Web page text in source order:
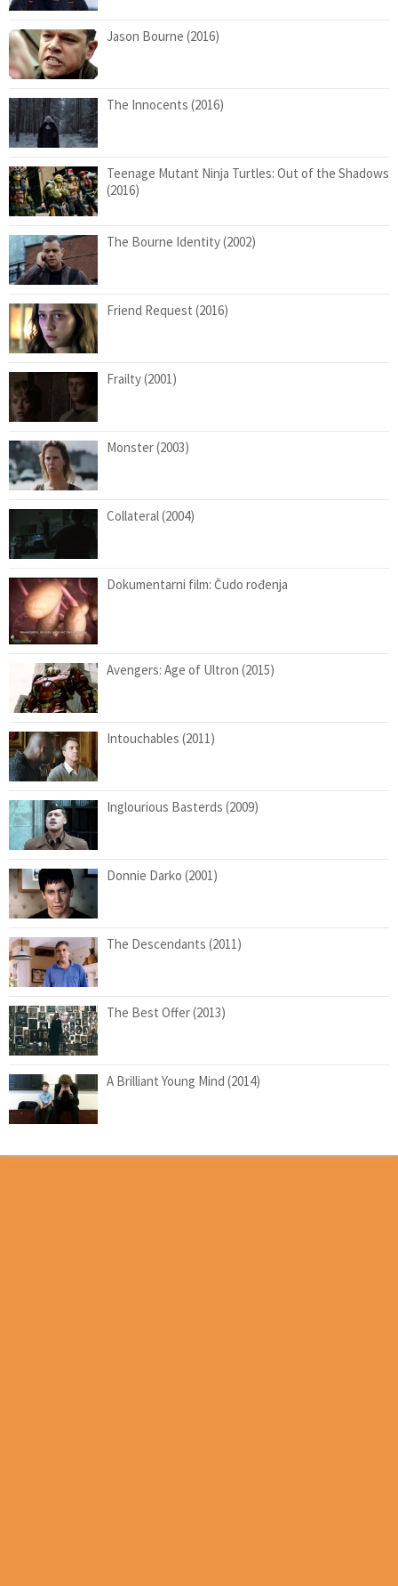
Jason Bourne (2016)
The Innocents (2016)
Teenage Mutant Ninja Turtles: Out of the Shadows
(2016)
The Bourne Identity (2002)
Friend Request (2016)
Frailty (2001)
Monster (2003)
Collateral (2004)
Dokumentarni film: Čudo rođenja
Avengers: Age of Ultron (2015)
Intouchables (2011)
Inglourious Basterds (2009)
Donnie Darko (2001)
The Descendants (2011)
The Best Offer (2013)
A Brilliant Young Mind (2014)